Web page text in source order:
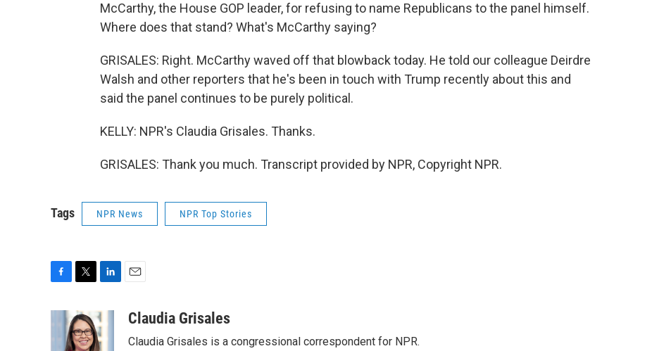
McCarthy, the House GOP leader, for refusing to name Republicans to the panel himself.
Where does that stand? What's McCarthy saying?
GRISALES: Right. McCarthy waved off that blowback today. He told our colleague Deirdre
Walsh and other reporters that he's been in touch with Trump recently about this and
said the panel continues to be purely political.
KELLY: NPR's Claudia Grisales. Thanks.
GRISALES: Thank you much. Transcript provided by NPR, Copyright NPR.
Tags NPR News NPR Top Stories
i
t
t
n
k
e
aClaudia Grisales
Claudia Grisales is a congressional correspondent for NPR.